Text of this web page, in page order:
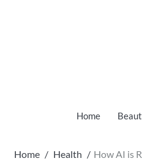
Home
Home Health How AI is